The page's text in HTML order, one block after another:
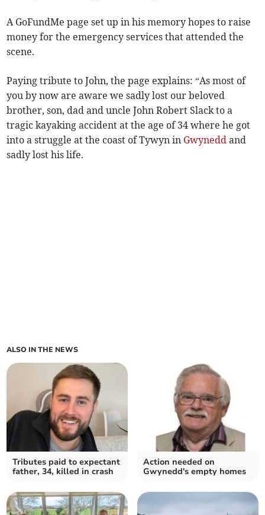
A GoFundMe page set up in his memory hopes to raise
money for the emergency services that attended the
scene.
Paying tribute to John, the page explains: “As most of
you by now are aware we sadly lost our beloved
brother, son, dad and uncle John Robert Slack to a
tragic kayaking accident at the age of 34 where he got
into a struggle at the coast of Tywyn in Gwynedd and
sadly lost his life.
ALSO IN THE NEWS
Tributes paid to expectant
father, 34, killed in crash
Action needed on
Gwynedd's empty homes